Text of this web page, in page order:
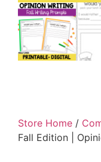
Store Home /
Fall Edition |